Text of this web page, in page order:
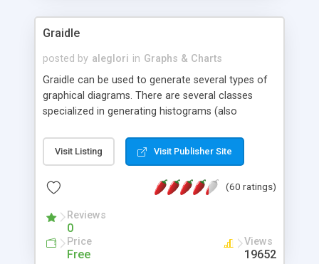
Graidle
posted by aleglori in Graphs & Charts
Graidle can be used to generate several types of
graphical diagrams. There are several classes
specialized in generating histograms (also
is possible to customize easly many visual
aspects like fonts, colours, labels, axis etc. Graphs
PHP GD2 library, and displayed as the current
Visit Listing Visit Publisher Site
(60 ratings)
Reviews
0
Price
Free
Views
19652